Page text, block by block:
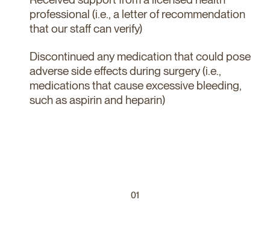
professional (i.e., a letter of recommendation
that our staff can verify)
Discontinued any medication that could pose
adverse side effects during surgery (i.e.,
medications that cause excessive bleeding,
such as aspirin and heparin)
01